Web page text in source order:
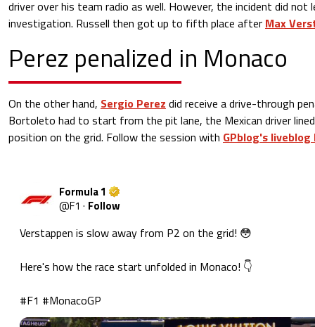
driver over his team radio as well. However, the incident did
investigation. Russell then got up to fifth place after Max
Perez penalized in Monaco
On the other hand, Sergio Perez did receive a drive-through
Bortoleto had to start from the pit lane, the Mexican driver
position on the grid. Follow the session with GPblog's liveblog
Formula 1
@F1 · Follow
Verstappen is slow away from P2 on the grid! 😳
Here's how the race start unfolded in Monaco! 👇
#F1 #MonacoGP